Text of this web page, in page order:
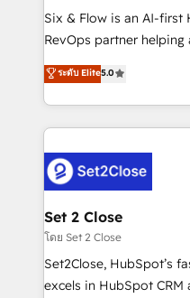
HubSpot environments
confidence and that
Six & Flow is an AI-first
RevOps partner
grow with clarity,
Operating across the
Canada, we’ve
HubSpot projects for
combine HubSpot,
go-to-market systems
and technology for
growth. Our expertise
architecture, AI
delivered through our
ระดับ Elite5.0
Set 2 Close
โดย Set 2 Close
Set2Close, HubSpot’s
excels in HubSpot CRM